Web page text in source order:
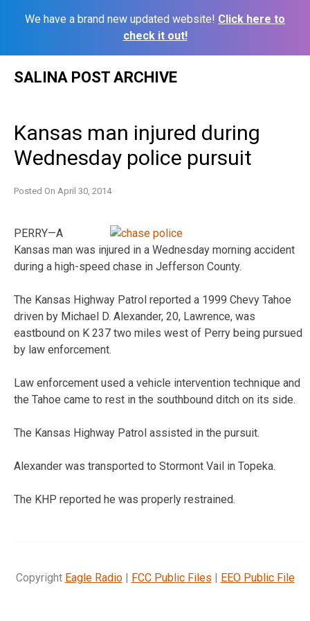
We have a brand new updated website! Click here to
check it out!
SALINA POST ARCHIVE
Kansas man injured during
Wednesday police pursuit
Posted On April 30, 2014
PERRY—A
Kansas man was injured in a Wednesday morning accident
during a high-speed chase in Jefferson County.
The Kansas Highway Patrol reported a 1999 Chevy Tahoe
driven by Michael D. Alexander, 20, Lawrence, was
eastbound on K 237 two miles west of Perry being pursued
by law enforcement.
Law enforcement used a vehicle intervention technique and
the Tahoe came to rest in the southbound ditch on its side.
The Kansas Highway Patrol assisted in the pursuit.
Alexander was transported to Stormont Vail in Topeka.
The KHP reported he was properly restrained.
Copyright Eagle Radio| FCC Public Files | EEO Public File